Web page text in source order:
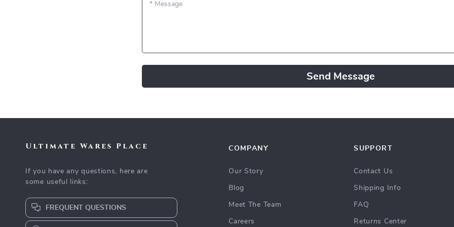
*Message
Send Message
Ultimate Wares Place
If you have any questions, here are
some useful links:
FREQUENT QUESTIONS
COMPANY
Our Story
Blog
Meet The Team
Careers
SUPPORT
Contact Us
Shipping Info
FAQ
Returns Center